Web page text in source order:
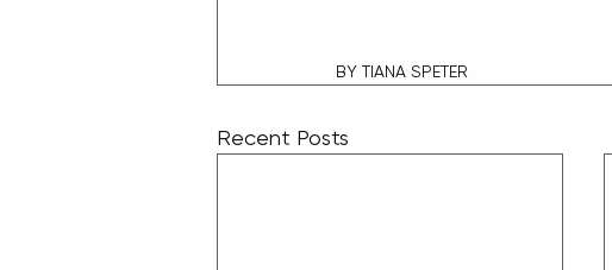
BY TIANA SPETER
Recent Posts